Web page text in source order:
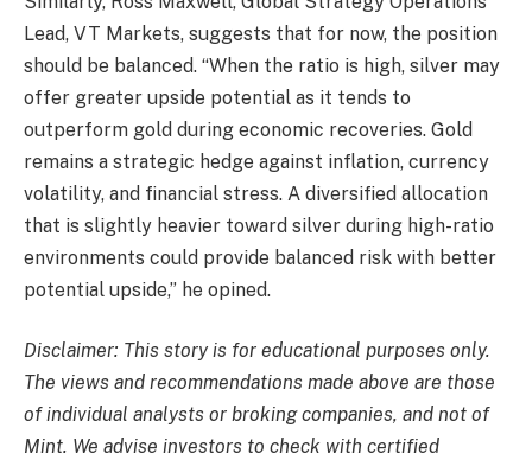
Lead, VT Markets, suggests that for now, the position
should be balanced. “When the ratio is high, silver may
offer greater upside potential as it tends to
outperform gold during economic recoveries. Gold
remains a strategic hedge against inflation, currency
volatility, and financial stress. A diversified allocation
that is slightly heavier toward silver during high-ratio
environments could provide balanced risk with better
potential upside,” he opined.
Disclaimer: This story is for educational purposes only.
The views and recommendations made above are those
of individual analysts or broking companies, and not of
Mint. We advise investors to check with certified